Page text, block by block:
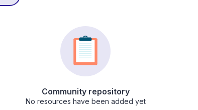
Community repository
No resources have been added yet